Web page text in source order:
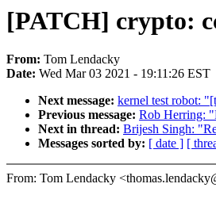
[PATCH] crypto:
From: Tom Lendacky
Date: Wed Mar 03 2021 - 19:11:26 EST
Next message: kernel test robot:
Previous message: Rob Herring:
Next in thread: Brijesh Singh:
Messages sorted by: [ date ] [
From: Tom Lendacky